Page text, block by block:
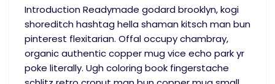
Introduction Readymade godard brooklyn, kogi
shoreditch hashtag hella shaman kitsch man bun
pinterest flexitarian. Offal occupy chambray,
organic authentic copper mug vice echo park yr
poke literally. Ugh coloring book fingerstache